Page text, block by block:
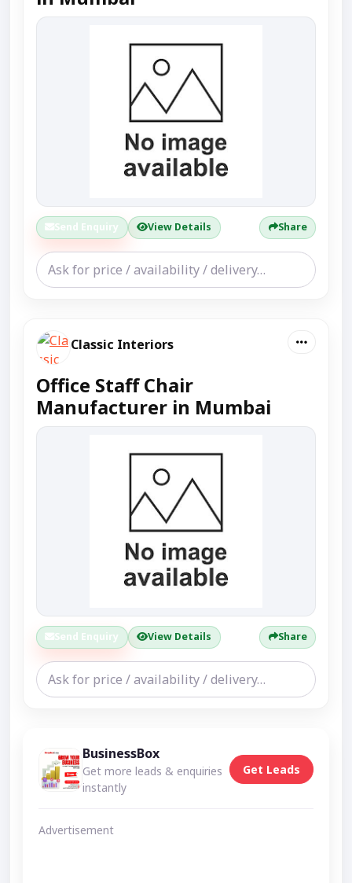
Send Enquiry View Details Share
Classic Interiors
Office Staff Chair
Manufacturer in Mumbai
Send Enquiry View Details Share
BusinessBox
Get more leads & enquiries
instantly
Get Leads
Advertisement